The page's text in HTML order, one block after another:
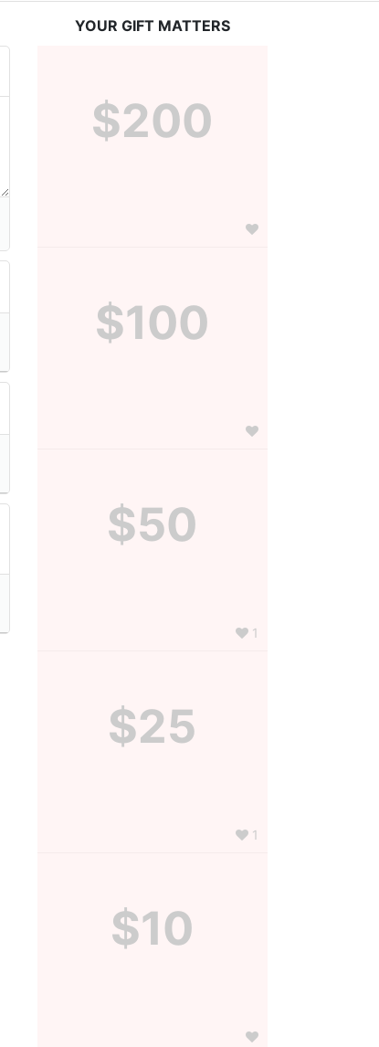
YOUR GIFT MATTERS
$200
$100
$50
1
$25
1
$10